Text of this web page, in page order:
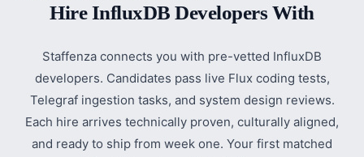
Hire InfluxDB Developers With
Staffenza connects you with pre-vetted InfluxDB
developers. Candidates pass live Flux coding tests,
Telegraf ingestion tasks, and system design reviews.
Each hire arrives technically proven, culturally aligned,
and ready to ship from week one. Your first matched